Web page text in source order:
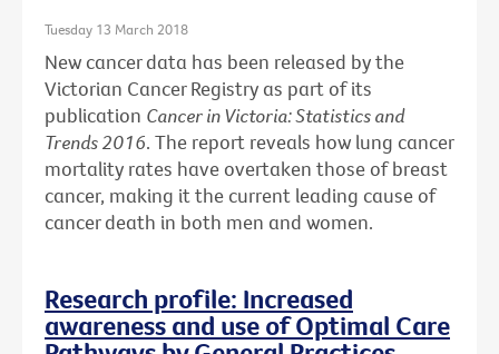
Tuesday 13 March 2018
New cancer data has been released by the
Victorian Cancer Registry as part of its
publication Cancer in Victoria: Statistics and
Trends 2016. The report reveals how lung cancer
mortality rates have overtaken those of breast
cancer, making it the current leading cause of
cancer death in both men and women.
Research profile: Increased
awareness and use of Optimal Care